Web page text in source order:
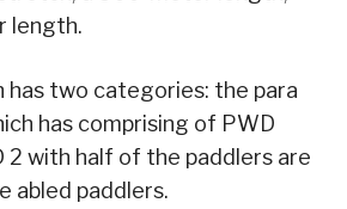
length.
has two categories: the para
has comprising of PWD
2 with half of the paddlers are
abled paddlers.